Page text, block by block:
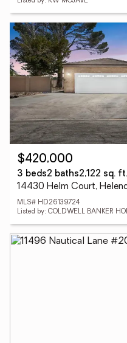
$420,000
3 beds2 baths2,122 sq. ft.
14430 Helm Court,
MLS# HD26139724
Listed by: COLDWELL BANKER